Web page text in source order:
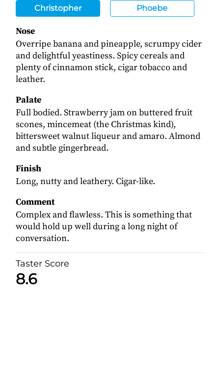
Christopher Phoebe
Nose
Overripe banana and pineapple, scrumpy cider
and delightful yeastiness. Spicy cereals and
plenty of cinnamon stick, cigar tobacco and
leather.
Palate
Full bodied. Strawberry jam on buttered fruit
scones, mincemeat (the Christmas kind),
bittersweet walnut liqueur and amaro. Almond
and subtle gingerbread.
Finish
Long, nutty and leathery. Cigar-like.
Comment
Complex and flawless. This is something that
would hold up well during a long night of
conversation.
Taster Score
8.6